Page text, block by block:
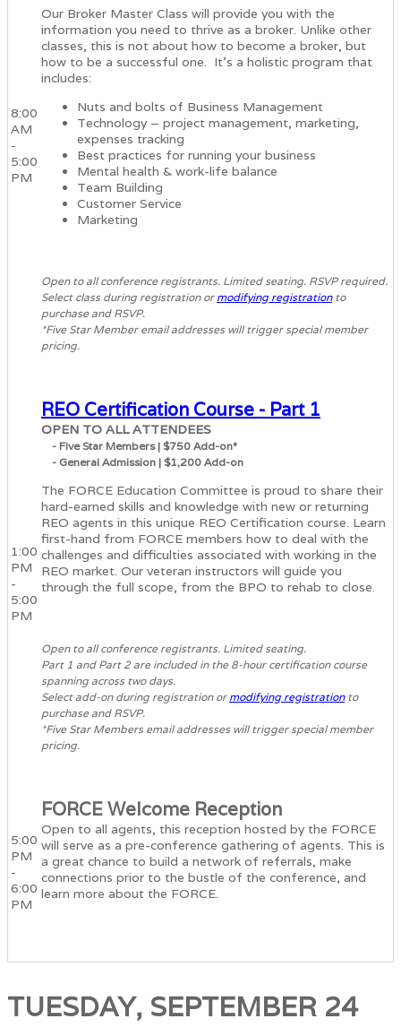
8:00
AM
-
5:00
PM
Our Broker Master Class will provide you with the
information you need to thrive as a broker. Unlike other
classes, this is not about how to become a broker, but
how to be a successful one. It's a holistic program that
includes:
Nuts and bolts of Business Management
Technology – project management, marketing,
expenses tracking
Best practices for running your business
Mental health & work-life balance
Team Building
Customer Service
Marketing
Open to all conference registrants. Limited seating. RSVP required.
Select class during registration or modifying registrationto
purchase and RSVP.
*Five Star Member email addresses will trigger special member
pricing.
1:00
PM
-
5:00
PM
REO Certification Course - Part 1
OPEN TO ALL ATTENDEES
- Five Star Members | $750 Add-on*
- General Admission | $1,200 Add-on
The FORCE Education Committee is proud to share their
hard-earned skills and knowledge with new or returning
REO agents in this unique REO Certification course. Learn
first-hand from FORCE members how to deal with the
challenges and difficulties associated with working in the
REO market. Our veteran instructors will guide you
through the full scope, from the BPO to rehab to close.
Open to all conference registrants. Limited seating.
Part 1 and Part 2 are included in the 8-hour certification course
spanning across two days.
Select add-on during registration or modifying registrationto
purchase and RSVP.
*Five Star Members email addresses will trigger special member
pricing.
5:00
PM
-
6:00
PM
FORCE Welcome Reception
Open to all agents, this reception hosted by the FORCE
will serve as a pre-conference gathering of agents. This is
a great chance to build a network of referrals, make
connections prior to the bustle of the conference, and
learn more about the FORCE.
TUESDAY, SEPTEMBER 24